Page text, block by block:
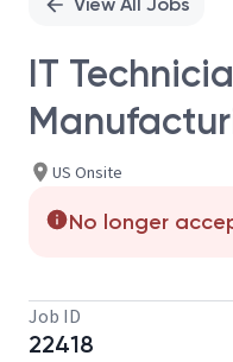
IT
US Onsite
No longer
Job ID
22418